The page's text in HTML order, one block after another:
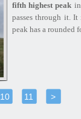
fifth highest peak
passes through it.
peak has a rounded
10 11 >